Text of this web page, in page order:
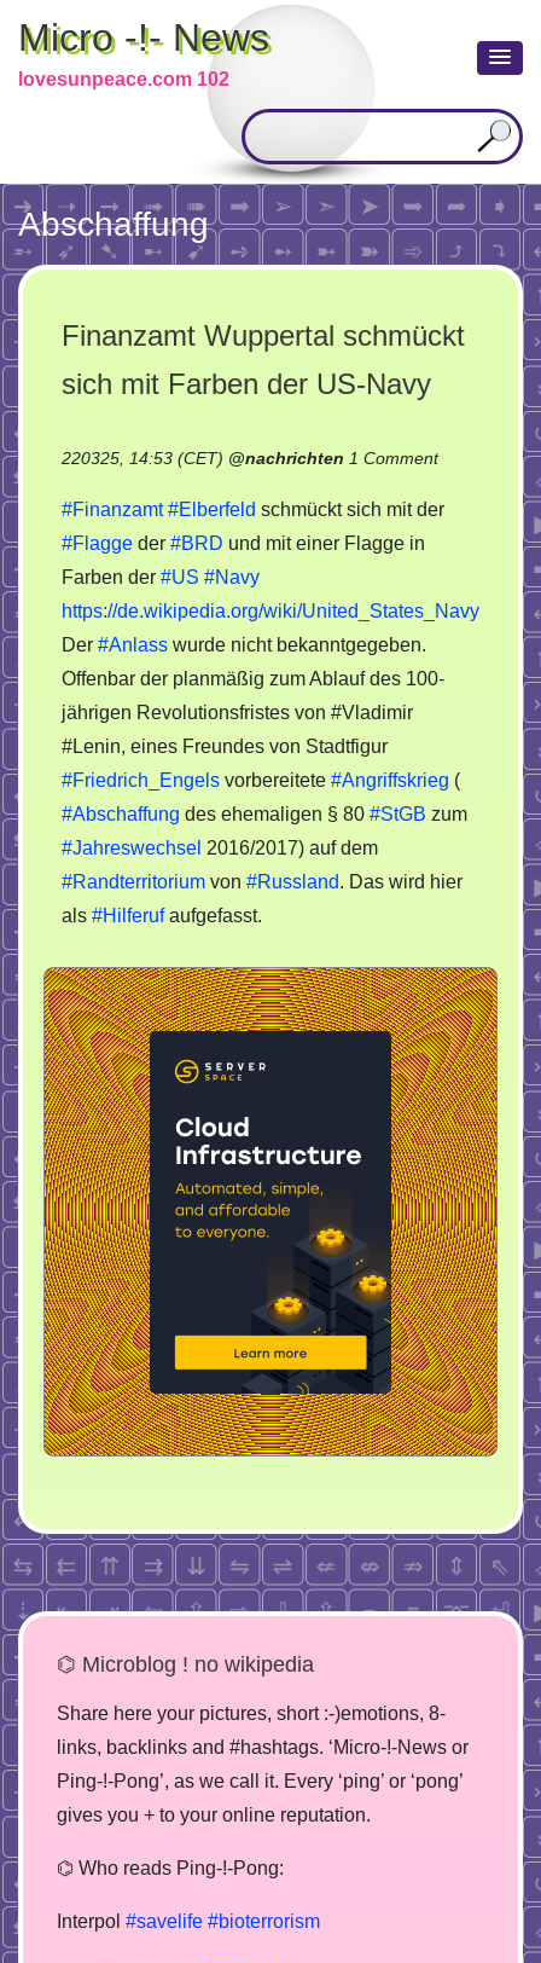
Micro -!- News
lovesunpeace.com 102
Abschaffung
Finanzamt Wuppertal schmückt
sich mit Farben der US-Navy
220325, 14:53 (CET) @nachrichten 1 Commenton
Wuppertal
mit
#Finanzamt #Elberfeld schmückt sich mit der
#Flagge der #BRD und mit einer Flagge in
Farben der #US #Navy
https://de.wikipedia.org/wiki/United_States_Navy
Der #Anlass wurde nicht bekanntgegeben.
Offenbar der planmäßig zum Ablauf des 100-
jährigen Revolutionsfristes von #Vladimir
#Lenin, eines Freundes von Stadtfigur
#Friedrich_Engels vorbereitete #Angriffskrieg (
#Abschaffung des ehemaligen § 80 #StGB zum
#Jahreswechsel 2016/2017) auf dem
#Randterritorium von #Russland. Das wird hier
als #Hilferufaufgefasst.
⌬ Microblog ! no wikipedia
Share here your pictures, short :-)emotions, 8-
links, backlinks and #hashtags. ‘Micro-!-News or
Ping-!-Pong’, as we call it. Every ‘ping’ or ‘pong’
gives you + to your online reputation.
⌬ Who reads Ping-!-Pong:
Interpol #savelife #bioterrorism